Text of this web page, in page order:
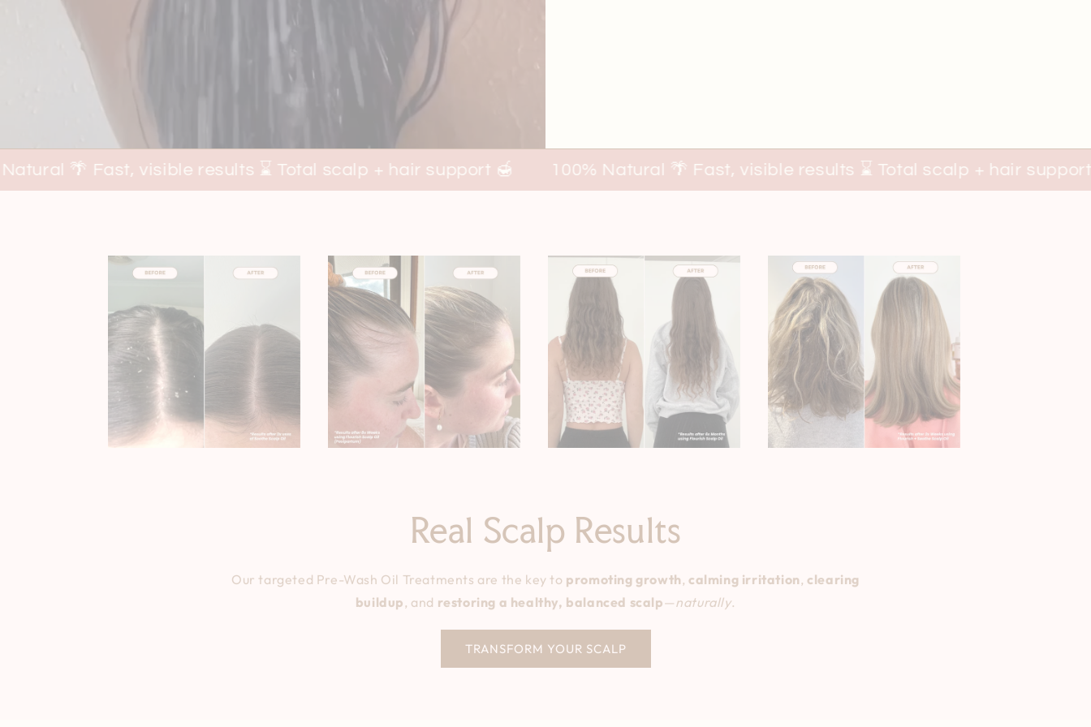
visible results ⌛ Total scalp + hair support 🍯 100% Natural 🌴 Fast, visible results ⌛ Total scalp + hair support 🍯 100%
Real Scalp Results
Our targeted Pre-Wash Oil Treatments are the key to promoting growth,calming irritation,clearing
buildup, and restoring a healthy, balanced scalp—naturally.
TRANSFORM YOUR SCALP